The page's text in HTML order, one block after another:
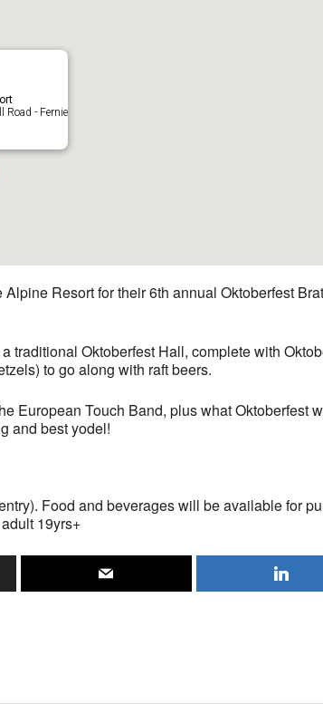
Road - Fernie
Resort for their 6th annual Oktoberfest
traditional Oktoberfest Hall, complete with
to go along with raft beers.
European Touch Band, plus what Oktoberfest
and best yodel!
Food and beverages will be available for
19yrs+